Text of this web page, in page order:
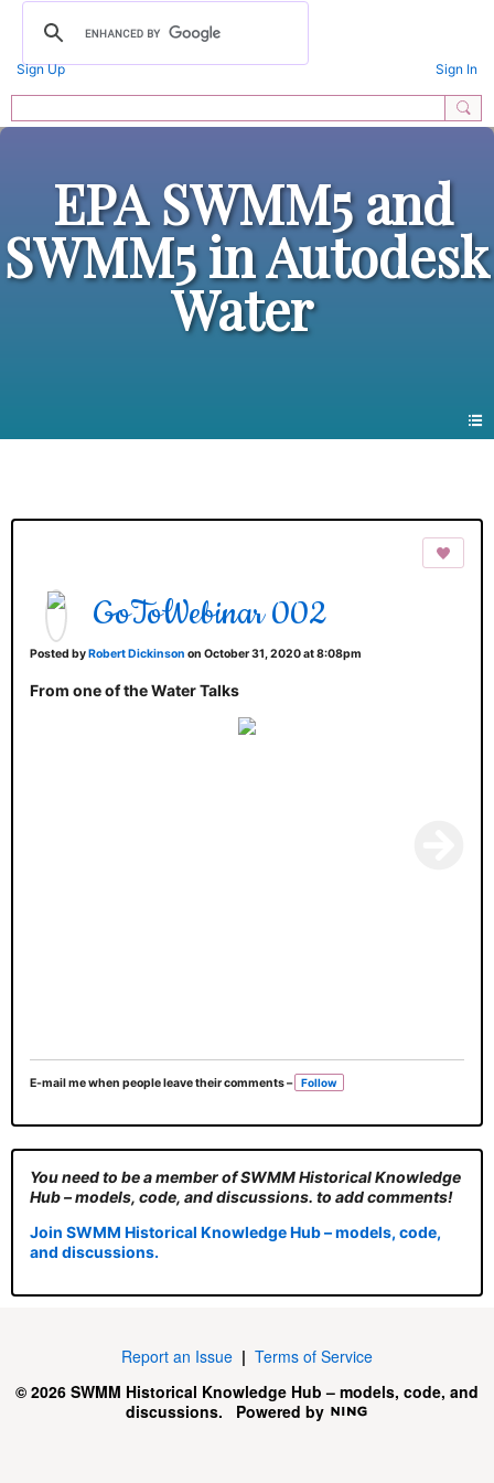
Sign Up Sign In
EPA SWMM5 and
SWMM5 in Autodesk
Water
GoToWebinar 002
Posted byRobert Dickinson on October 31, 2020 at 8:08pm
From one of the Water Talks
E-mail me when people leave their comments – Follow
You need to be a member of SWMM Historical Knowledge
Hub – models, code, and discussions. to add comments!
Join SWMM Historical Knowledge Hub – models, code,
and discussions.
Report an Issue | Terms of Service
© 2026 SWMM Historical Knowledge Hub – models, code, and
discussions. Powered by